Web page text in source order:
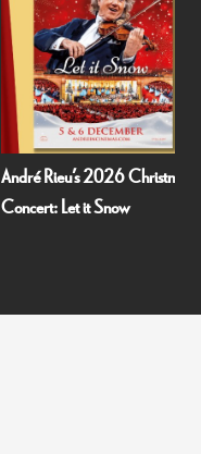
André Rieu’s 2026 Christmas
Concert: Let it Snow